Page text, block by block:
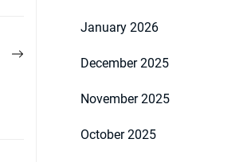
Next
January 2026
December 2025
November 2025
October 2025